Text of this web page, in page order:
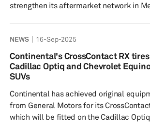
strengthen its aftermarket network in
business unit set to start in October,
to increase Mexican-sourced parts in
manufactured in Colombia, Brazil and
new unit, it is a reality, and we will be
NEWS 16-Sep-2025
Continental's CrossContact RX
Cadillac Optiq and Chevrolet
SUVs
Continental has achieved original
from General Motors for its
which will be fitted on the Cadillac